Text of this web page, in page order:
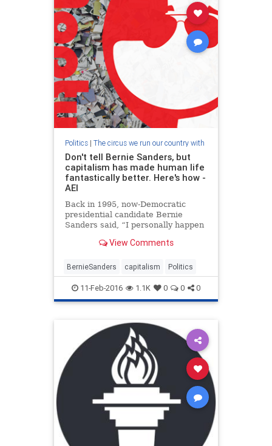
Politics| The circus we run our country with
Don't tell Bernie Sanders, but
capitalism has made human life
fantastically better. Here's how -
AEI
Back in 1995, now-Democratic
presidential candidate Bernie
Sanders said, “I personally happen
free enterprise system for many
that he has much changed his
opinion of capitalism.
View Comments
BernieSanders capitalism Politics
11-Feb-2016 1.1K 0 0 0